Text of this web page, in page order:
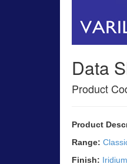
Data
Product
Product
Range:
Finish: Iridium